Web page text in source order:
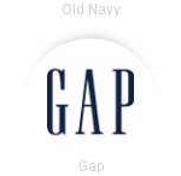
Old Navy
Gap